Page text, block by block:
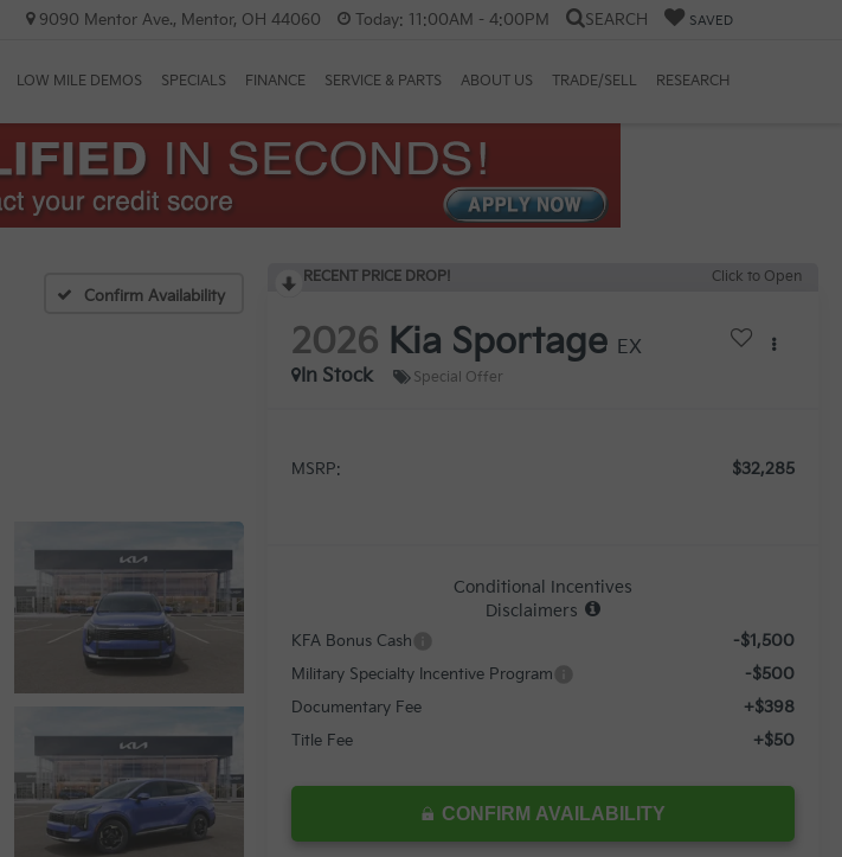
9090 Mentor Ave., Mentor, OH 44060 Today: 11:00AM - 4:00PM SEARCH SAVED
LOW MILE DEMOS SPECIALS FINANCE SERVICE & PARTS ABOUT US TRADE/SELL RESEARCH
Confirm Availability
RECENT PRICE DROP! Click to Open
2026 Kia Sportage EX
In Stock
Special Offer
MSRP: $32,285
Conditional Incentives
Disclaimers
KFA Bonus Cash -$1,500
Military Specialty Incentive Program -$500
Documentary Fee +$398
Title Fee +$50
CONFIRM AVAILABILITY